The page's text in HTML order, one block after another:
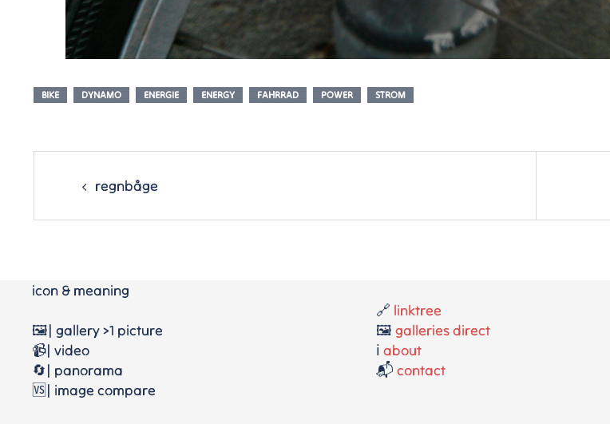
BIKE DYNAMO ENERGIE ENERGY FAHRRAD POWER STROM
Post
regnbåge
icon & meaning
🖼️| gallery >1 picture
📹| video
🔄| panorama
🆚| image compare
🔗 linktree
🖼️galleries direct
ℹ️about
📬contact